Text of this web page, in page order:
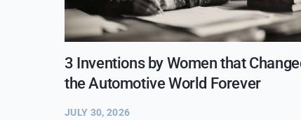
3 Inventions by Women that
the Automotive World Forever
JULY 30, 2026